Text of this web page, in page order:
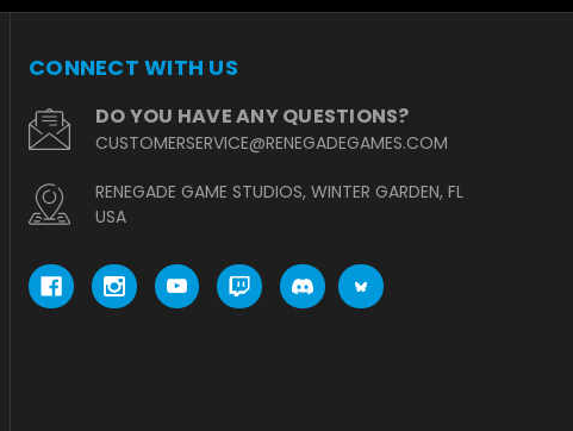
CONNECT WITH US
DO YOU HAVE ANY QUESTIONS?
CUSTOMERSERVICE@RENEGADEGAMES.COM
RENEGADE GAME STUDIOS, WINTER GARDEN, FL
USA